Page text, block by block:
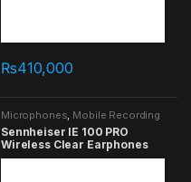
₨410,000
Microphones, Mobile Recording
Sennheiser IE 100 PRO
Wireless Clear Earphones